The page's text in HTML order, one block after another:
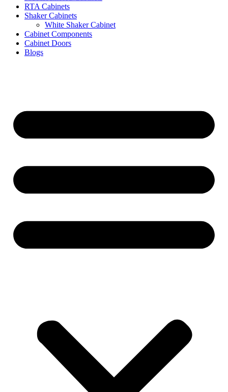
RTA Cabinets
Shaker Cabinets
White Shaker Cabinet
Cabinet Components
Cabinet Doors
Blogs